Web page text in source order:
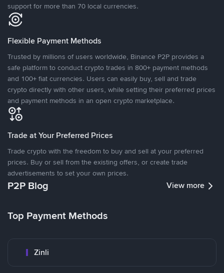
support for more than 70 local currencies.
Flexible Payment Methods
Trusted by millions of users worldwide, Binance P2P provides a
safe platform to conduct crypto trades in 800+ payment methods
and 100+ fiat currencies. Users can easily buy, sell and trade
crypto directly with other users, while setting their preferred prices
and payment methods in an open crypto marketplace.
Trade at Your Preferred Prices
Trade crypto with the freedom to buy and sell at your preferred
prices. Buy or sell from the existing offers, or create trade
advertisements to set your own prices.
P2P Blog View more
Top Payment Methods
Zinli